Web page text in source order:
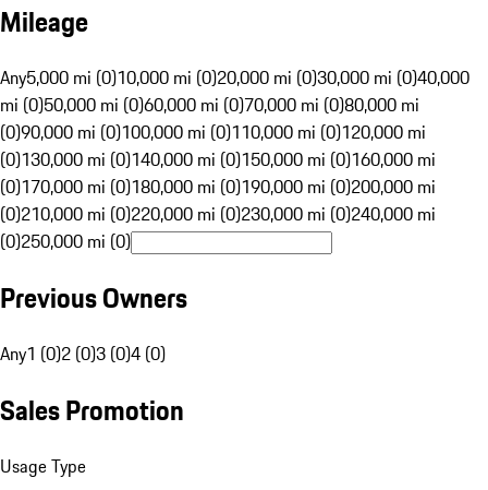
Mileage
Any5,000 mi (0)10,000 mi (0)20,000 mi (0)30,000 mi (0)40,000
mi (0)50,000 mi (0)60,000 mi (0)70,000 mi (0)80,000 mi
(0)90,000 mi (0)100,000 mi (0)110,000 mi (0)120,000 mi
(0)130,000 mi (0)140,000 mi (0)150,000 mi (0)160,000 mi
(0)170,000 mi (0)180,000 mi (0)190,000 mi (0)200,000 mi
(0)210,000 mi (0)220,000 mi (0)230,000 mi (0)240,000 mi
(0)250,000 mi (0)
Previous Owners
Any1 (0)2 (0)3 (0)4 (0)
Sales Promotion
Usage Type